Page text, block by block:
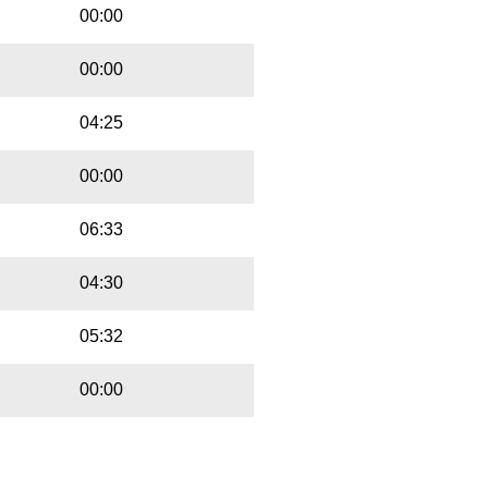
00:00
00:00
04:25
00:00
06:33
04:30
05:32
00:00